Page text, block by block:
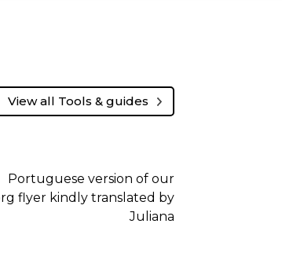
View all Tools & guides